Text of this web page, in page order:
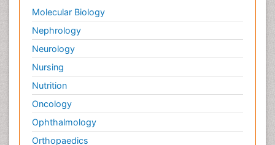
Molecular Biology
Nephrology
Neurology
Nursing
Nutrition
Oncology
Ophthalmology
Orthopaedics